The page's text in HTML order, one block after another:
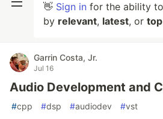
👋 Sign in for the ability
by relevant, latest, or top
Garrin Costa, Jr.
Jul 16
Audio Development and
#cpp #dsp #audiodev #vst